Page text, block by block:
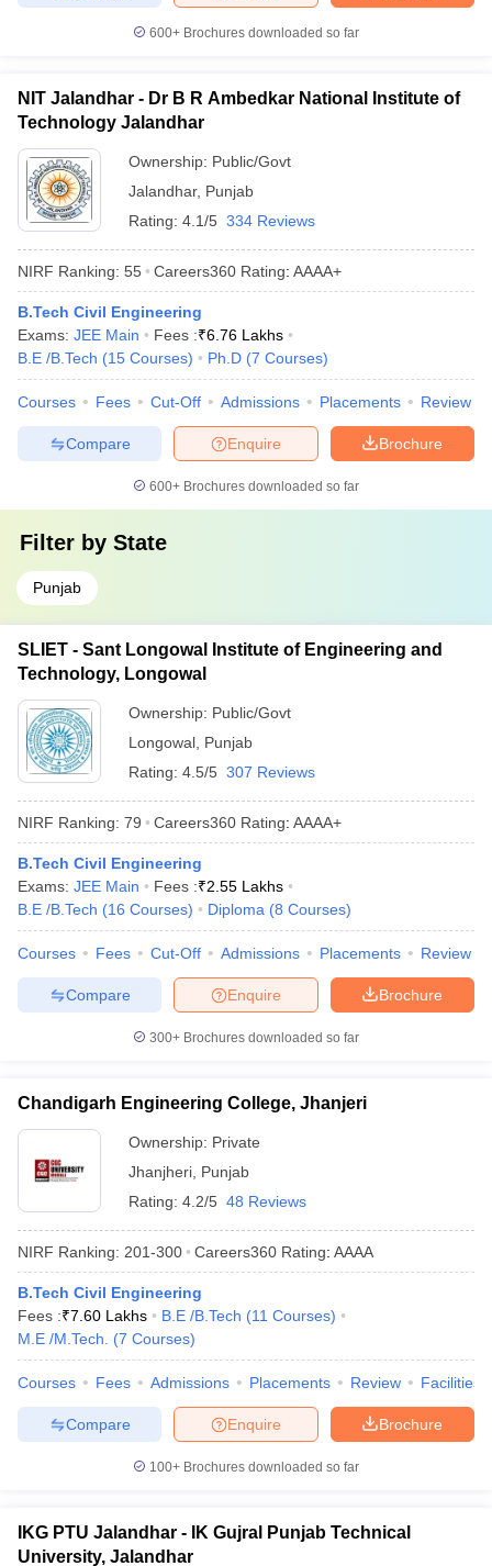
600+ Brochures downloaded so far
NIT Jalandhar - Dr B R Ambedkar National Institute of
Technology Jalandhar
Ownership: Public/Govt
Jalandhar, Punjab
Rating: 4.1/5 334 Reviews
NIRF Ranking: 55 Careers360 Rating: AAAA+
B.Tech Civil Engineering
Exams: JEE Main Fees :₹6.76 Lakhs
B.E /B.Tech (15 Courses) Ph.D (7 Courses)
Courses Fees Cut-Off Admissions Placements Review
Brochure
Enquire
Compare
600+ Brochures downloaded so far
Filter by State
Punjab
SLIET - Sant Longowal Institute of Engineering and
Technology, Longowal
Ownership: Public/Govt
Longowal Punjab
Rating: 4.5/5 307 Reviews
NIRF Ranking: 79 Careers360 Rating: AAAA+
B.Tech Civil Engineering
Exams: JEE Main Fees :₹2.55 Lakhs
B.E /B.Tech (16 Courses) Diploma (8 Courses)
Courses Fees Cut-Off Admissions Placements Review
Brochure
Enquire
Compare
300+ Brochures downloaded so far
Chandigarh Engineering College, Jhanjeri
Ownership: Private
Jhanjheri Punjab
Rating: 4.2/5 48 Reviews
NIRF Ranking: 201-300 Careers360 Rating: AAAA
B.Tech Civil Engineering
Fees :₹7.60 Lakhs B.E /B.Tech (11 Courses)
M.E /M.Tech.
(7 Courses)
Courses Fees Admissions Placements Review Facilities
Brochure
Enquire
Compare
100+ Brochures downloaded so far
IKG PTU Jalandhar - IK Gujral Punjab Technical
University, Jalandhar